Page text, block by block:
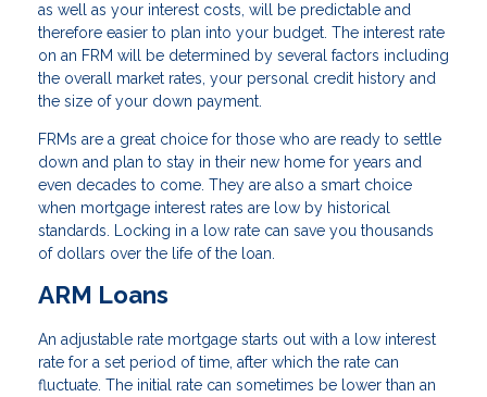
as well as your interest costs, will be predictable and
therefore easier to plan into your budget. The interest rate
on an FRM will be determined by several factors including
the overall market rates, your personal credit history and
the size of your down payment.
FRMs are a great choice for those who are ready to settle
down and plan to stay in their new home for years and
even decades to come. They are also a smart choice
when mortgage interest rates are low by historical
standards. Locking in a low rate can save you thousands
of dollars over the life of the loan.
ARM Loans
An adjustable rate mortgage starts out with a low interest
rate for a set period of time, after which the rate can
fluctuate. The initial rate can sometimes be lower than an